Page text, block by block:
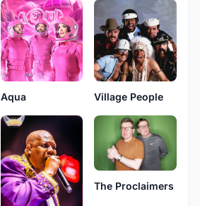
Aqua Village People
The Proclaimers